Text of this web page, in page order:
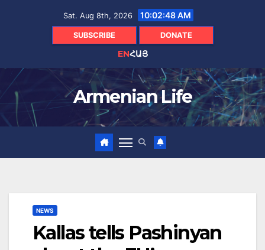
Sat. Aug 8th, 2026 10:02:49 AM
SUBSCRIBE DONATE
ENՀԱՅ
Armenian Life
NEWS
Kallas tells Pashinyan